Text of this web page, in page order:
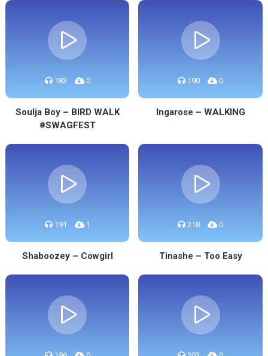
183 0
Soulja Boy – BIRD WALK
#SWAGFEST
190 0
Ingarose – WALKING
191 1
Shaboozey – Cowgirl
218 0
Tinashe – Too Easy